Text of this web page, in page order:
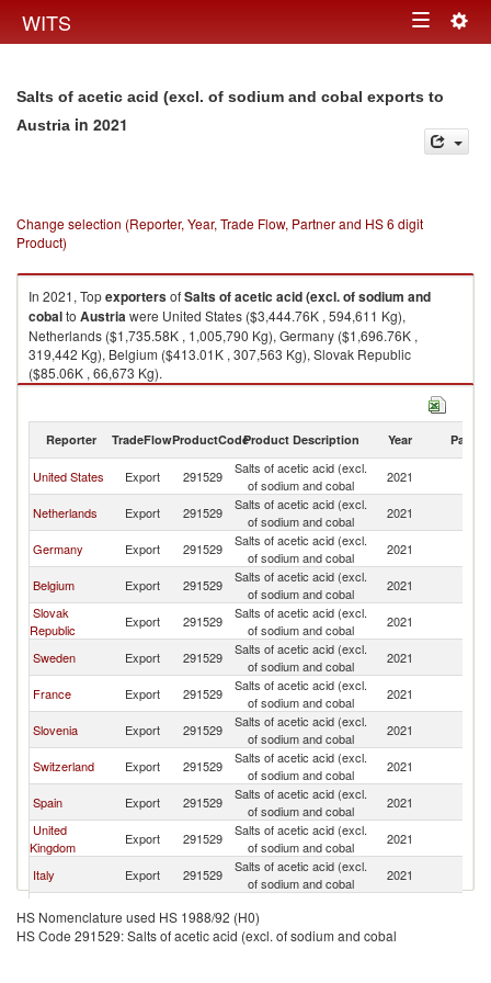
WITS Toggle
Salts of acetic acid (excl. of sodium and cobal exports to
Austria in 2021
Change selection (Reporter, Year, Trade Flow, Partner and HS 6 digit
Product)
In 2021, TopexportersofSalts of acetic acid (excl. of sodium and
cobalto Austriawere United States ($3,444.76K , 594,611 Kg),
Netherlands ($1,735.58K , 1,005,790 Kg), Germany ($1,696.76K ,
319,442 Kg), Belgium ($413.01K , 307,563 Kg), Slovak Republic
($85.06K , 66,673 Kg).
Salts of acetic acid (excl. of sodium and cobal imports by country in 2021
Reporter TradeFlowProductCodeProduct Description Year Partner
United States Export 291529
Salts of acetic acid (excl.
of sodium and cobal
2021
Netherlands Export 291529
Salts of acetic acid (excl.
of sodium and cobal
2021
Germany Export 291529
Salts of acetic acid (excl.
of sodium and cobal
2021
Belgium Export 291529
Salts of acetic acid (excl.
of sodium and cobal
2021
Slovak
Republic
Export 291529
Salts of acetic acid (excl.
of sodium and cobal
2021
Sweden Export 291529
Salts of acetic acid (excl.
of sodium and cobal
2021
France Export 291529
Salts of acetic acid (excl.
of sodium and cobal
2021
Slovenia Export 291529
Salts of acetic acid (excl.
of sodium and cobal
2021
Switzerland Export 291529
Salts of acetic acid (excl.
of sodium and cobal
2021
Spain Export 291529
Salts of acetic acid (excl.
of sodium and cobal
2021
United
Kingdom
Export 291529
Salts of acetic acid (excl.
of sodium and cobal
2021
Italy Export 291529
Salts of acetic acid (excl.
of sodium and cobal
2021
Poland Export 291529
of sodium and cobal
Singapore Export 291529
Salts of acetic acid (excl.
2021
HS Nomenclature used HS 1988/92 (H0)
HS Code 291529: Salts of acetic acid (excl. of sodium and cobal